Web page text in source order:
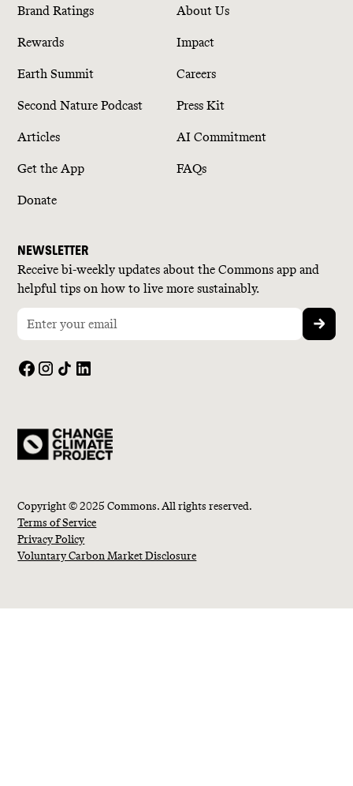
Brand Ratings
Rewards
Earth Summit
Second Nature Podcast
Articles
Get the App
Donate
About Us
Impact
Careers
Press Kit
AI Commitment
FAQs
NEWSLETTER
Receive bi-weekly updates about the Commons app and
helpful tips on how to live more sustainably.
Copyright © 2025 Commons. All rights reserved.
Terms of Service
Privacy Policy
Voluntary Carbon Market Disclosure